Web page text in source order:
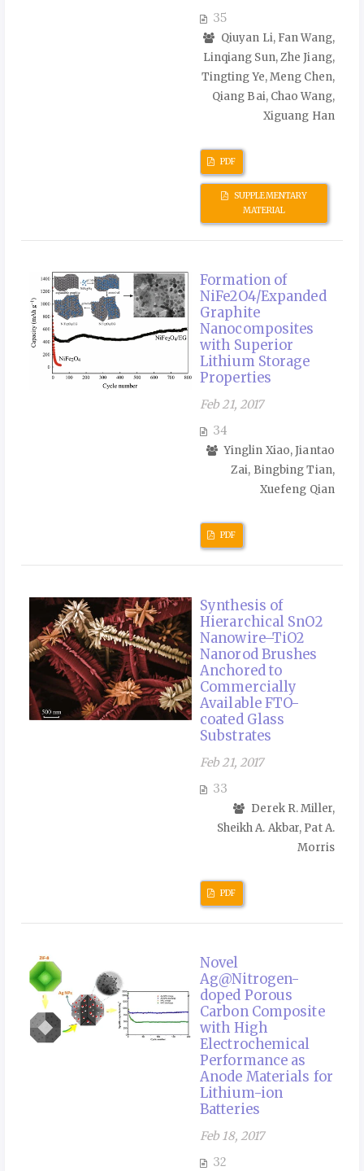
35
Qiuyan Li, Fan Wang,
Linqiang Sun, Zhe Jiang,
Tingting Ye, Meng Chen,
Qiang Bai, Chao Wang,
Xiguang Han
PDF
SUPPLEMENTARY
MATERIAL
Formation of
NiFe2O4/Expanded
Graphite
Nanocomposites
with Superior
Lithium Storage
Properties
Feb 21, 2017
34
Yinglin Xiao, Jiantao
Zai, Bingbing Tian,
Xuefeng Qian
PDF
Synthesis of
Hierarchical SnO2
Nanowire–TiO2
Nanorod Brushes
Anchored to
Commercially
Available FTO-
coated Glass
Substrates
Feb 21, 2017
33
Derek R. Miller,
Sheikh A. Akbar, Pat A.
Morris
PDF
Novel
Ag@Nitrogen-
doped Porous
Carbon Composite
with High
Electrochemical
Performance as
Anode Materials for
Lithium-ion
Batteries
Feb 18, 2017
32